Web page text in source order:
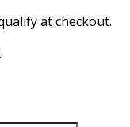
at checkout.